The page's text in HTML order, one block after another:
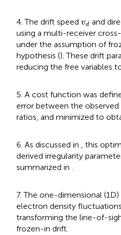
4. The drift speed vd
vd and
using a multi-receiver
under the assumption of
hypothesis (). These drift
reducing the free variables
5. A cost function was
error between the
ratios, and minimized to
6. As discussed in , this
derived irregularity
summarized in .
7. The one-dimensional
electron density
transforming the line-of-
frozen-in drift.